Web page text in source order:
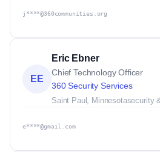
j****@360communities.org
EE
Eric Ebner
Chief Technology Officer
360 Security Services
Saint Paul, Minnesotasecurity
e****@gmail.com